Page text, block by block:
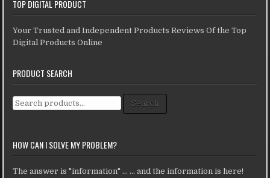
TOP DIGITAL PRODUCT
Your Trusted and Independent Products Reviews Of the Top
Digital Products Online
PRODUCT SEARCH
Search for: Search
HOW CAN I SOLVE MY PROBLEM?
The answer is "information" ... ... and the information is here!